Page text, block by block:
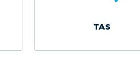
TAS